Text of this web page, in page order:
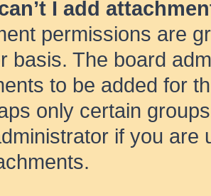
I add
permissions are
basis. The board
to be added for
only certain
if you are